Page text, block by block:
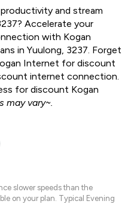
and stream
Accelerate your
with Kogan
in Yuulong, 3237. Forget
Internet for discount
internet connection.
for discount Kogan
may vary~.
slower speeds than the
on your plan. Typical Evening